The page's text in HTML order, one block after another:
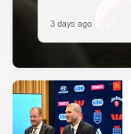
3 days ago